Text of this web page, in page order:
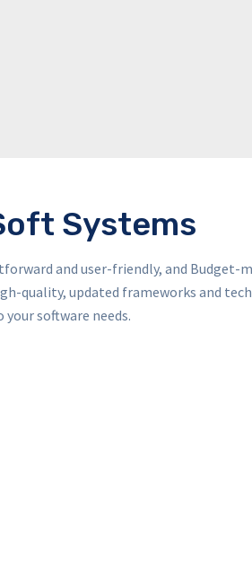
Systems
and user-friendly, and Budget-
quality, updated frameworks and
software needs.